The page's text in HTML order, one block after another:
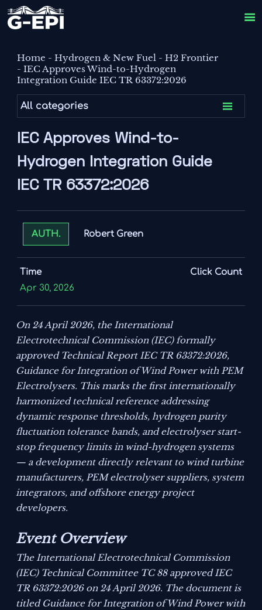

Home -Hydrogen & New Fuel -H2 Frontier
-IEC Approves Wind-to-Hydrogen
Integration Guide IEC TR 63372:2026
All categories 
IEC Approves Wind-to-
Hydrogen Integration Guide
IEC TR 63372:2026
AUTH. Robert Green
Time
Apr 30, 2026
Click Count
On 24 April 2026, the International
Electrotechnical Commission (IEC) formally
approved Technical Report IEC TR 63372:2026,
Guidance for Integration of Wind Power with PEM
Electrolysers. This marks the first internationally
harmonized technical reference addressing
dynamic response thresholds, hydrogen purity
fluctuation tolerance bands, and electrolyser start-
stop frequency limits in wind-hydrogen systems
— a development directly relevant to wind turbine
manufacturers, PEM electrolyser suppliers, system
integrators, and offshore energy project
developers.
Event Overview
The International Electrotechnical Commission
(IEC) Technical Committee TC 88 approved IEC
TR 63372:2026 on 24 April 2026. The document is
titled Guidance for Integration of Wind Power with